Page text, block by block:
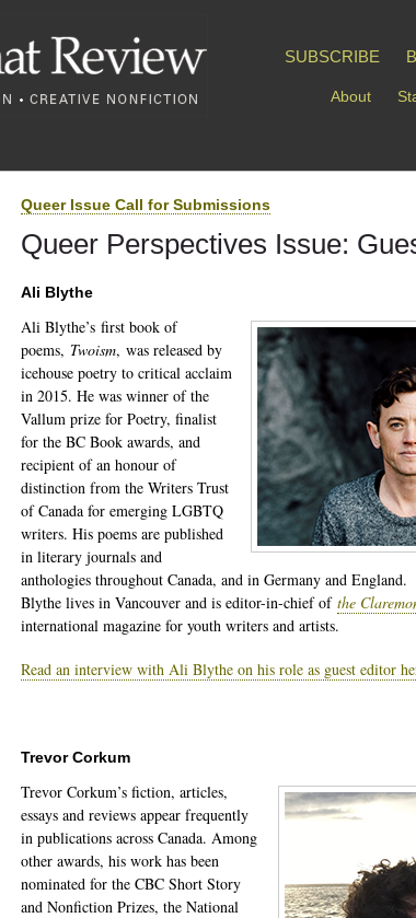
SUBSCRIBE
About
Queer Issue Call for Submissions
Queer Perspectives Issue:
Ali Blythe
Ali Blythe’s first book of
poems, Twoism, was released by
icehouse poetry to critical acclaim
in 2015. He was winner of the
Vallum prize for Poetry, finalist
for the BC Book awards, and
recipient of an honour of
distinction from the Writers Trust
of Canada for emerging LGBTQ
writers. His poems are published
in literary journals and
anthologies throughout Canada, and in Germany and England.
Blythe lives in Vancouver and is editor-in-chief of the
international magazine for youth writers and artists.
Read an interview with Ali Blythe on his role as guest editor
Trevor Corkum
Trevor Corkum’s fiction, articles,
essays and reviews appear frequently
in publications across Canada. Among
other awards, his work has been
nominated for the CBC Short Story
and Nonfiction Prizes, the National